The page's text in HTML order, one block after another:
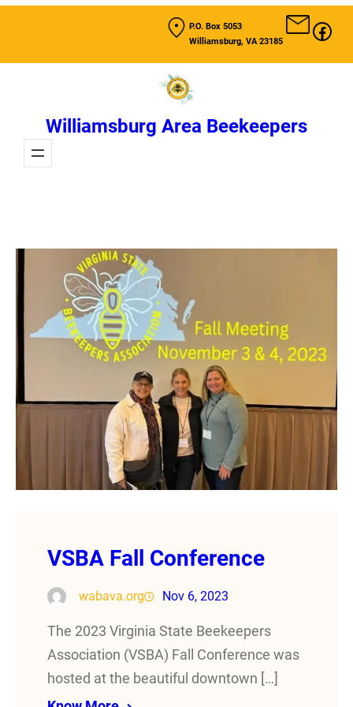
P.O. Box 5053
Williamsburg, VA 23185
Williamsburg Area Beekeepers
VSBA Fall Conference
wabava.org Nov 6, 2023
The 2023 Virginia State Beekeepers
Association (VSBA) Fall Conference was
hosted at the beautiful downtown […]